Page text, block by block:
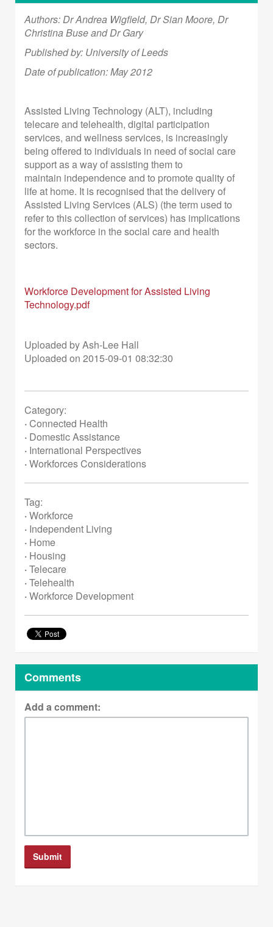
Authors:Dr Andrea Wigfield, Dr Sian Moore, Dr
Christina Buse and Dr Gary
Published by: University of Leeds
Date of publication: May 2012
Assisted Living Technology (ALT), including
telecare and telehealth, digital participation
services, and wellness services, is increasingly
being offered to individuals in need of social care
support as a way of assisting them to
maintain independence and to promote quality of
life at home. It is recognised that thedelivery of
Assisted Living Services (ALS) (the term used to
refer to this collection of services) has implications
for the workforce in the social care and health
sectors.
Workforce Development for Assisted Living
Technology.pdf
Uploaded by Ash-Lee Hall
Uploaded on 2015-09-01 08:32:30
Category:
·Connected Health
· Domestic Assistance
· International Perspectives
·Workforces Considerations
Tag:
·Workforce
· Independent Living
· Home
· Housing
·Telecare
·Telehealth
·Workforce Development
Comments
Add a comment: